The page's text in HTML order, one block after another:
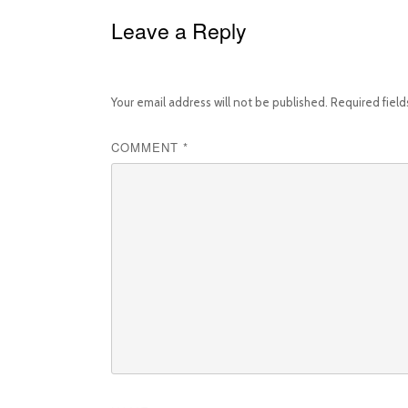
Leave a Reply
Your email address will not be published. Required
COMMENT *